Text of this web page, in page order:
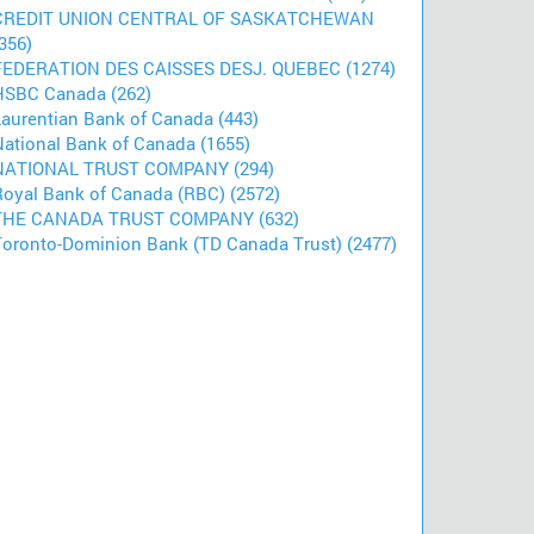
UNION CENTRAL OF SASKATCHEWAN
DES CAISSES DESJ. QUEBEC (1274)
Canada (262)
Bank of Canada (443)
Bank of Canada (1655)
TRUST COMPANY (294)
Bank of Canada (RBC) (2572)
CANADA TRUST COMPANY (632)
Dominion Bank (TD Canada Trust) (2477)